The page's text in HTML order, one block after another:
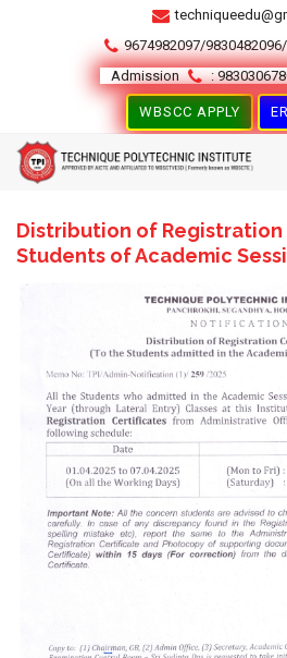
9674982097/
Admission
:
WBSCC APPLY
Distribution of
Students of Academic